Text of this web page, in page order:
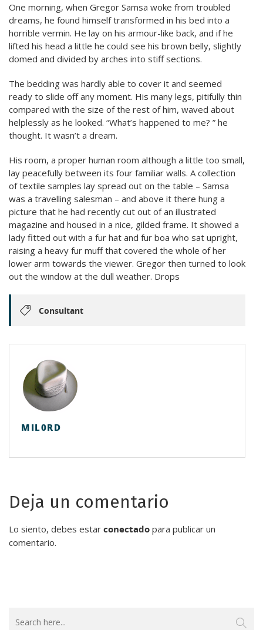
One morning, when Gregor Samsa woke from troubled
dreams, he found himself transformed in his bed into a
horrible vermin. He lay on his armour-like back, and if he
lifted his head a little he could see his brown belly, slightly
domed and divided by arches into stiff sections.
The bedding was hardly able to cover it and seemed
ready to slide off any moment. His many legs, pitifully thin
compared with the size of the rest of him, waved about
helplessly as he looked. “What’s happened to me? ” he
thought. It wasn’t a dream.
His room, a proper human room although a little too small,
lay peacefully between its four familiar walls. A collection
of textile samples lay spread out on the table – Samsa
was a travelling salesman – and above it there hung a
picture that he had recently cut out of an illustrated
magazine and housed in a nice, gilded frame. It showed a
lady fitted out with a fur hat and fur boa who sat upright,
raising a heavy fur muff that covered the whole of her
lower arm towards the viewer. Gregor then turned to look
out the window at the dull weather. Drops
Consultant
MIL0RD
Deja un comentario
Lo siento, debes estar conectado para publicar un
comentario.